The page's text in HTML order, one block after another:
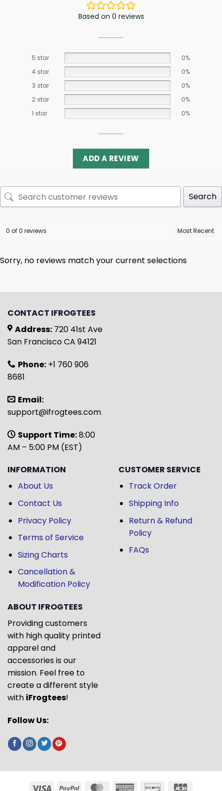
Based on 0 reviews
5 star
0%
4 star
0%
3 star
0%
2 star
0%
1 star
0%
ADD A REVIEW
Search
0 of 0 reviews
Sorry, no reviews match your current selections
CONTACT IFROGTEES
Address: 720 41st Ave
San Francisco CA 94121
Phone: +1 760 906
8681
Email:
support@ifrogtees.com
Support Time:8:00
AM – 5:00 PM (EST)
INFORMATION
About Us
Contact Us
Privacy Policy
Terms of Service
Sizing Charts
Cancellation &
Modification Policy
CUSTOMER SERVICE
Track Order
Shipping Info
Return & Refund
Policy
FAQs
ABOUT IFROGTEES
Providing customers
with high quality printed
apparel and
accessories is our
mission. Feel free to
create a different style
with iFrogtees!
Follow Us: